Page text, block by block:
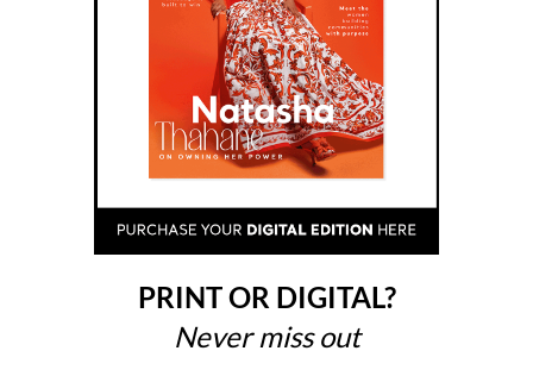
PRINT OR DIGITAL?
Never miss out